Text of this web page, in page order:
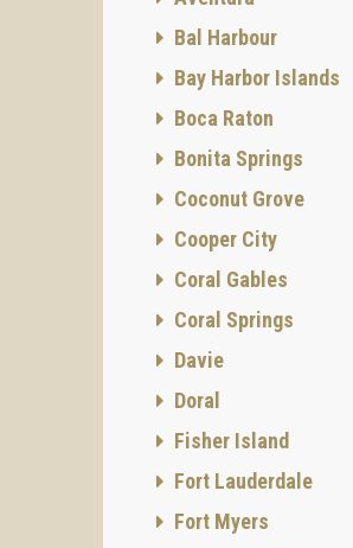
Bal Harbour
Bay Harbor Islands
Boca Raton
Bonita Springs
Coconut Grove
Cooper City
Coral Gables
Coral Springs
Davie
Doral
Fisher Island
Fort Lauderdale
Fort Myers